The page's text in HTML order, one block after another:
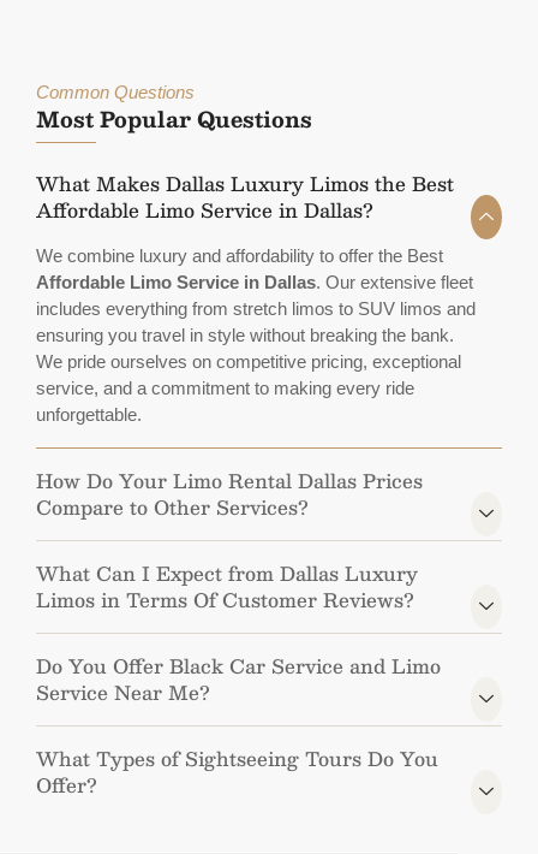
Common Questions
Most Popular Questions
What Makes Dallas Luxury Limos the Best
Affordable Limo Service in Dallas?
We combine luxury and affordability to offer the Best
Affordable Limo Service in Dallas. Our extensive fleet
includes everything from stretch limos to SUV limos and
ensuring you travel in style without breaking the bank.
We pride ourselves on competitive pricing, exceptional
service, and a commitment to making every ride
unforgettable.
How Do Your Limo Rental Dallas Prices
Compare to Other Services?
What Can I Expect from Dallas Luxury
Limos in Terms Of Customer Reviews?
Do You Offer Black Car Service and Limo
Service Near Me?
What Types of Sightseeing Tours Do You
Offer?